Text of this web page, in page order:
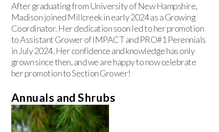
After graduating from University of New Hampshire,
Madison joined Millcreek in early 2024 as a Growing
Coordinator. Her dedication soon led to her promotion
to Assistant Grower of IMPACT and PRO#1 Perennials
in July 2024. Her confidence and knowledge has only
grown since then, and we are happy to now celebrate
her promotion to Section Grower!
Annuals and Shrubs